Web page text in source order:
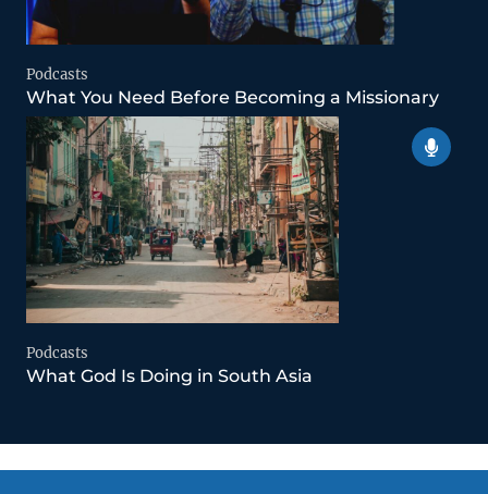
Podcasts
What You Need Before Becoming a Missionary
Podcasts
What God Is Doing in South Asia